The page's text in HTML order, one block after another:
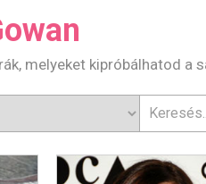
melyeket kipróbálhatod a